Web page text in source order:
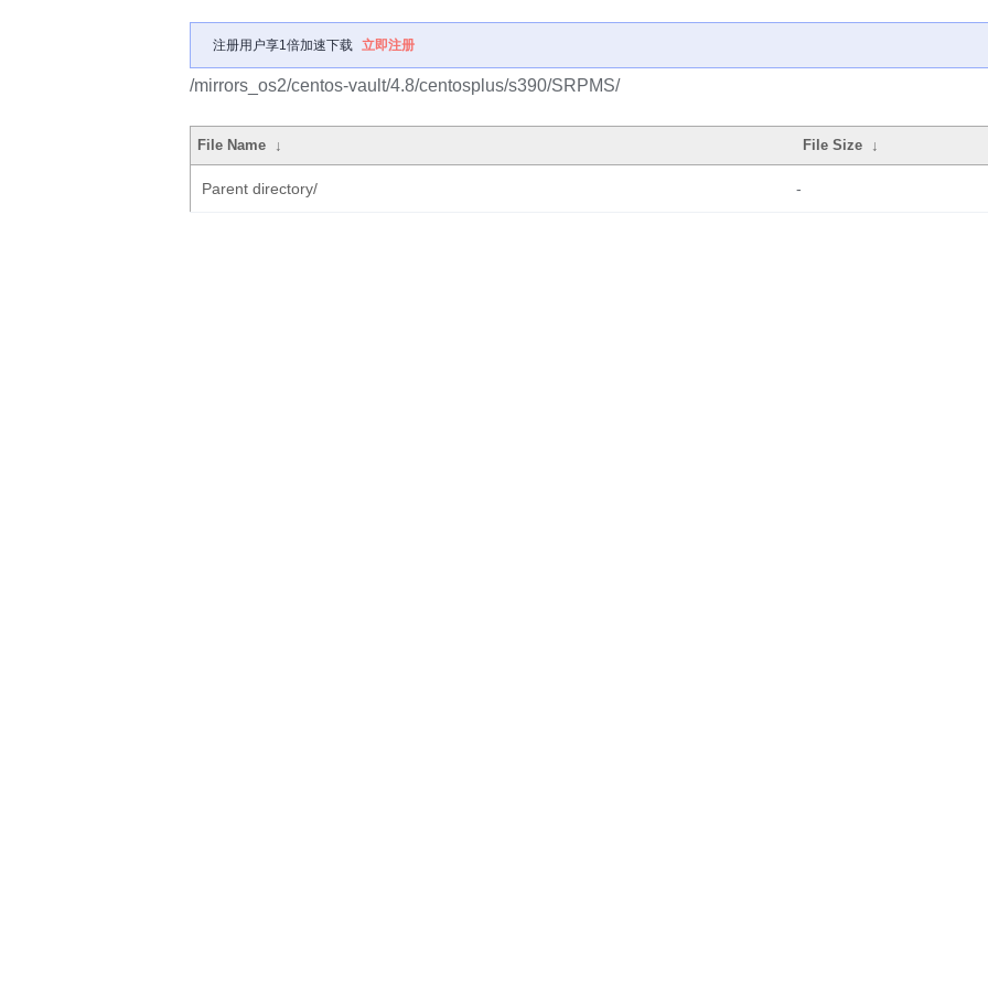
注册用户享1倍加速下载 立即注册
/mirrors_os2/centos-vault/4.8/centosplus/s390/SRPMS/
File Name ↓ File Size ↓
Parent directory/ -